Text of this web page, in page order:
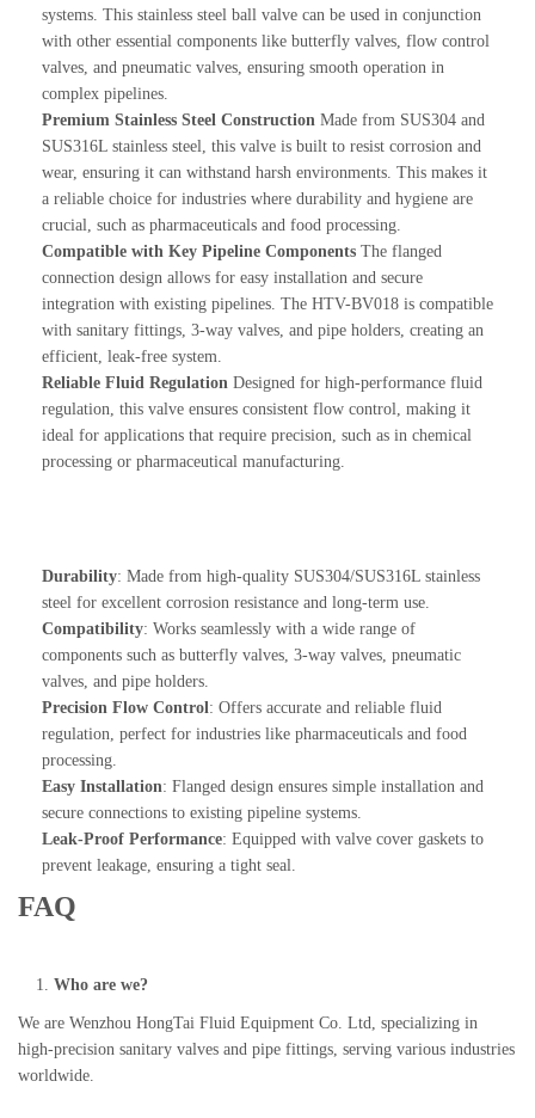
systems. This stainless steel ball valve can be used in conjunction
with other essential components like butterfly valves, flow control
valves, and pneumatic valves, ensuring smooth operation in
complex pipelines.
Premium Stainless Steel Construction Made from SUS304 and
SUS316L stainless steel, this valve is built to resist corrosion and
wear, ensuring it can withstand harsh environments. This makes it
a reliable choice for industries where durability and hygiene are
crucial, such as pharmaceuticals and food processing.
Compatible with Key Pipeline Components The flanged
connection design allows for easy installation and secure
integration with existing pipelines. The HTV-BV018 is compatible
with sanitary fittings, 3-way valves, and pipe holders, creating an
efficient, leak-free system.
Reliable Fluid Regulation Designed for high-performance fluid
regulation, this valve ensures consistent flow control, making it
ideal for applications that require precision, such as in chemical
processing or pharmaceutical manufacturing.
Durability: Made from high-quality SUS304/SUS316L stainless
steel for excellent corrosion resistance and long-term use.
Compatibility: Works seamlessly with a wide range of
components such as butterfly valves, 3-way valves, pneumatic
valves, and pipe holders.
Precision Flow Control: Offers accurate and reliable fluid
regulation, perfect for industries like pharmaceuticals and food
processing.
Easy Installation: Flanged design ensures simple installation and
secure connections to existing pipeline systems.
Leak-Proof Performance: Equipped with valve cover gaskets to
prevent leakage, ensuring a tight seal.
FAQ
Who are we?
We are Wenzhou HongTai Fluid Equipment Co. Ltd, specializing in
high-precision sanitary valves and pipe fittings, serving various industries
worldwide.